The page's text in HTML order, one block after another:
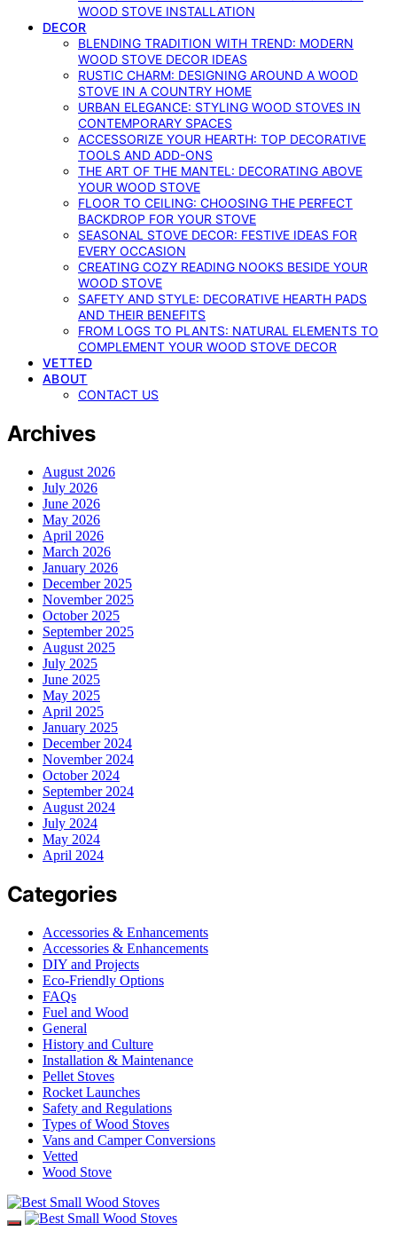
WOOD STOVE INSTALLATION
DECOR
BLENDING TRADITION WITH TREND: MODERN
WOOD STOVE DECOR IDEAS
RUSTIC CHARM: DESIGNING AROUND A WOOD
STOVE IN A COUNTRY HOME
URBAN ELEGANCE: STYLING WOOD STOVES IN
CONTEMPORARY SPACES
ACCESSORIZE YOUR HEARTH: TOP DECORATIVE
TOOLS AND ADD-ONS
THE ART OF THE MANTEL: DECORATING ABOVE
YOUR WOOD STOVE
FLOOR TO CEILING: CHOOSING THE PERFECT
BACKDROP FOR YOUR STOVE
SEASONAL STOVE DECOR: FESTIVE IDEAS FOR
EVERY OCCASION
CREATING COZY READING NOOKS BESIDE YOUR
WOOD STOVE
SAFETY AND STYLE: DECORATIVE HEARTH PADS
AND THEIR BENEFITS
FROM LOGS TO PLANTS: NATURAL ELEMENTS TO
COMPLEMENT YOUR WOOD STOVE DECOR
VETTED
ABOUT
CONTACT US
Archives
August 2026
July 2026
June 2026
May 2026
April 2026
March 2026
January 2026
December 2025
November 2025
October 2025
September 2025
August 2025
July 2025
June 2025
May 2025
April 2025
January 2025
December 2024
November 2024
October 2024
September 2024
August 2024
July 2024
May 2024
April 2024
Categories
Accessories & Enhancements
Accessories & Enhancements
DIY and Projects
Eco-Friendly Options
FAQs
Fuel and Wood
General
History and Culture
Installation & Maintenance
Pellet Stoves
Rocket Launches
Safety and Regulations
Types of Wood Stoves
Vans and Camper Conversions
Vetted
Wood Stove